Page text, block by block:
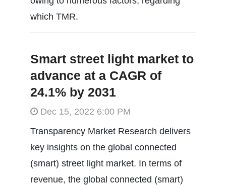
which TMR.
Smart street light market to
advance at a CAGR of
24.1% by 2031
Dec 15, 2022 6:00 PM
Transparency Market Research delivers
key insights on the global connected
(smart) street light market. In terms of
revenue, the global connected (smart)